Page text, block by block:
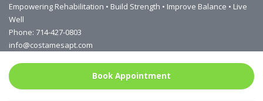
Empowering Rehabilitation • Build Strength • Improve Balance • Live
Well
Phone: 714-427-0803
info@costamesapt.com
Book Appointment